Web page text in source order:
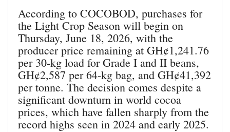
According to COCOBOD, purchases for
the Light Crop Season will begin on
Thursday, June 18, 2026, with the
producer price remaining at GH¢1,241.76
per 30‑kg load for Grade I and II beans,
GH¢2,587 per 64‑kg bag, and GH¢41,392
per tonne. The decision comes despite a
significant downturn in world cocoa
prices, which have fallen sharply from the
record highs seen in 2024 and early 2025.